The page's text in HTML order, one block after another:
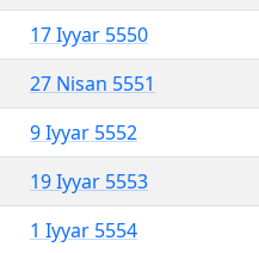
17 Iyyar 5550
27 Nisan 5551
9 Iyyar 5552
19 Iyyar 5553
1 Iyyar 5554